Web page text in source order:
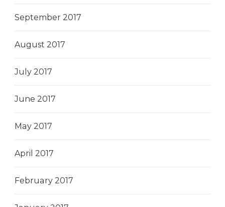
September 2017
August 2017
July 2017
June 2017
May 2017
April 2017
February 2017